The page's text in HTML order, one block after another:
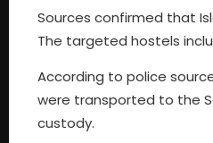
Sources confirmed that
The targeted hostels
According to police
were transported to the
custody.